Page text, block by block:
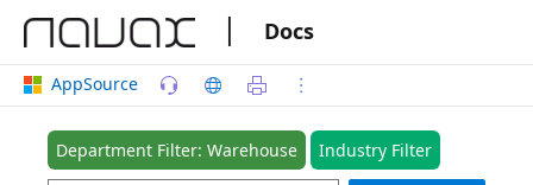
| Docs
AppSource
Department Filter: Warehouse Industry Filter